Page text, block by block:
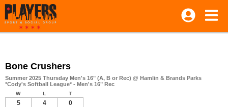
Bone Crushers
Summer 2025 Thursday Men's 16" (A, B or Rec) @ Hamlin & Brands Parks
*Cody's Softball League* - Men's 16" Rec
W L T
5 4 0